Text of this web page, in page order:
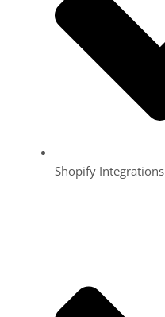
Shopify Integrations